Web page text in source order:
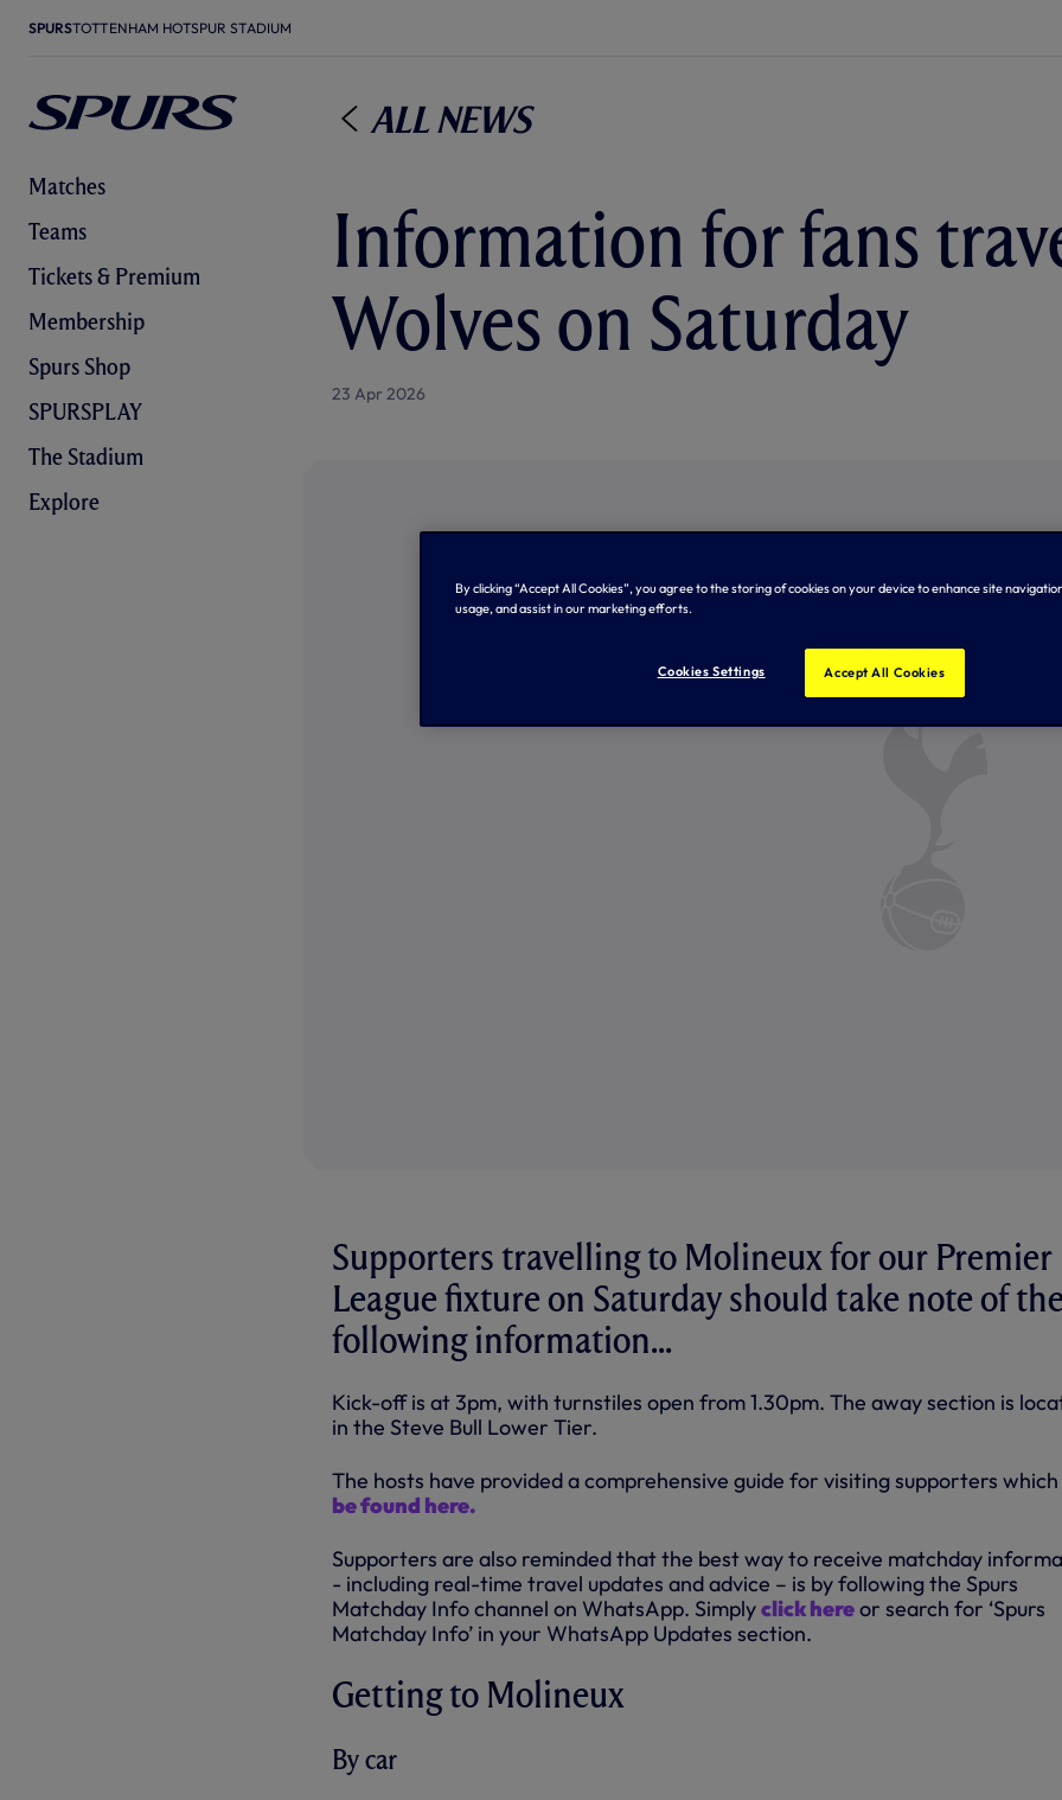
SPURSTOTTENHAM HOTSPUR STADIUM
Matches
Teams
Tickets & Premium
Membership
Spurs Shop
SPURSPLAY
The Stadium
Explore
All News
Information for fans
Wolves on Saturday
23 Apr 2026
Supporters travelling to Molineux for our Premier
League fixture on Saturday should take note of the
following information...
Kick-off is at 3pm, with turnstiles open from 1.30pm. The away section is
in the Steve Bull Lower Tier.
The hosts have provided a comprehensive guide for visiting supporters which
be found here.
Supporters are also reminded that the best way to receive matchday
- including real-time travel updates and advice – is by following the Spurs
Matchday Info channel on WhatsApp. Simplyclick hereor search for ‘Spurs
Matchday Info’ in your WhatsApp Updates section.
Getting to Molineux
By car
By clicking “Accept All Cookies”, you agree to the storing of cookies on your device to enhance site
usage, and assist in our marketing efforts.
Cookies Settings Accept All Cookies